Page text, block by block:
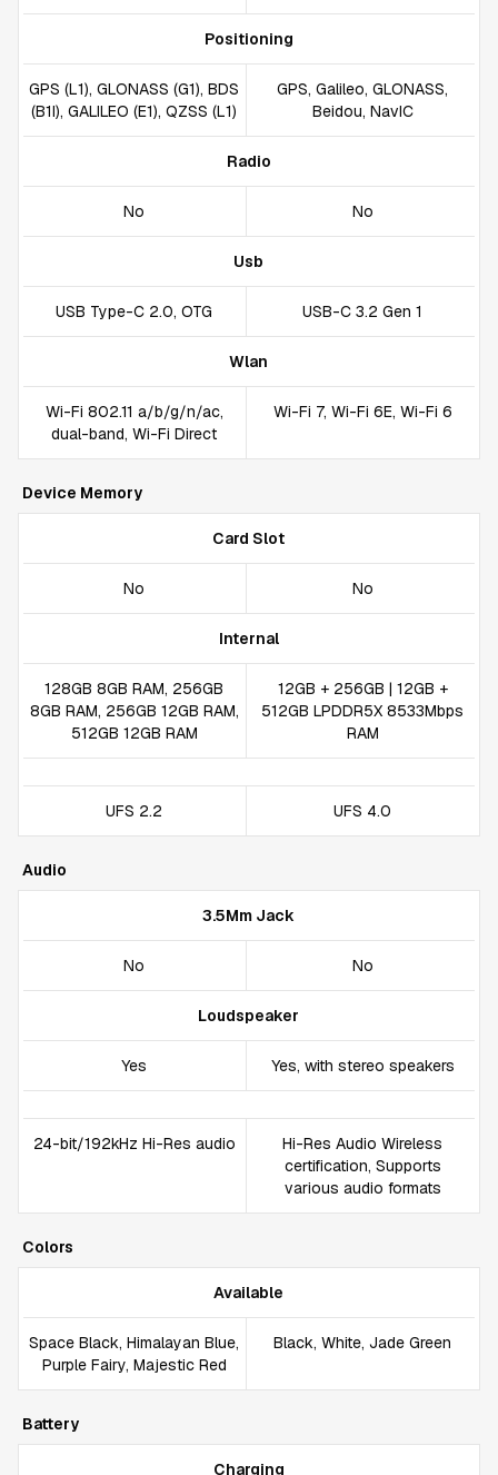
Positioning
GPS (L1), GLONASS (G1), BDS
(B1I), GALILEO (E1), QZSS (L1)
GPS, Galileo, GLONASS,
Beidou, NavIC
Radio
No No
Usb
USB Type-C 2.0, OTG USB-C 3.2 Gen 1
Wlan
Wi-Fi 802.11 a/b/g/n/ac,
dual-band, Wi-Fi Direct
Wi-Fi 7, Wi-Fi 6E, Wi-Fi 6
Device Memory
Card Slot
No No
Internal
128GB 8GB RAM, 256GB
8GB RAM, 256GB 12GB RAM,
512GB 12GB RAM
12GB + 256GB | 12GB +
512GB LPDDR5X 8533Mbps
RAM
UFS 2.2 UFS 4.0
Audio
3.5Mm Jack
No No
Loudspeaker
Yes Yes, with stereo speakers
24-bit/192kHz Hi-Res audio
Hi-Res Audio Wireless
certification, Supports
various audio formats
Colors
Available
Space Black, Himalayan Blue,
Purple Fairy, Majestic Red
Black, White, Jade Green
Battery
Charging